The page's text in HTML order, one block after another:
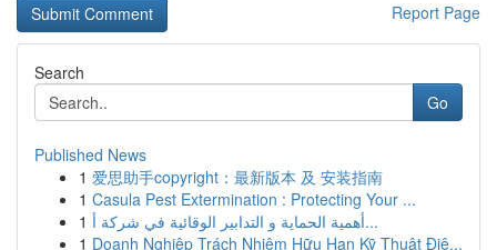
Report Page
Search
Go
Published News
1 爱思助手copyright：最新版本 及 安装指南
1 Casula Pest Extermination : Protecting Your ...
1
أهمية الحماية و التدابير الوقائية في شركة أ...
1 Doanh Nghiệp Trách Nhiệm Hữu Hạn Kỹ Thuật Điệ...